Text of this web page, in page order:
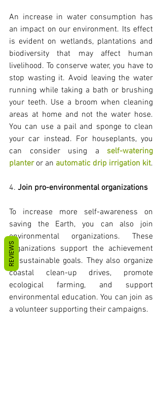
An increase in water consumption has
an impact on our environment. Its effect
is evident on wetlands, plantations and
biodiversity that may affect human
livelihood. To conserve water, you have to
stop wasting it. Avoid leaving the water
running while taking a bath or brushing
your teeth. Use a broom when cleaning
areas at home and not the water hose.
You can use a pail and sponge to clean
your car instead. For houseplants, you
can consider using a self-watering
planter or an automatic drip irrigation kit.
4. Join pro-environmental organizations
To increase more self-awareness on
saving the Earth, you can also join
environmental organizations. These
organizations support the achievement
of sustainable goals. They also organize
coastal clean-up drives, promote
ecological farming, and support
environmental education. You can join as
a volunteer supporting their campaigns.
REVIEWS